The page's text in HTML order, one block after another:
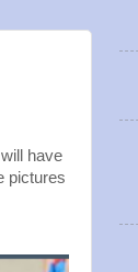
have
pictures